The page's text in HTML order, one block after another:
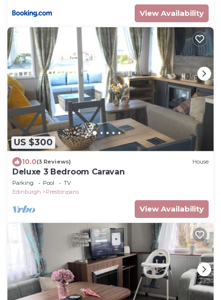
View Availability
US $300
10.0(3 Reviews) House
Deluxe 3 Bedroom Caravan
Parking Pool
TV
Edinburgh
Prestonpans
View Availability